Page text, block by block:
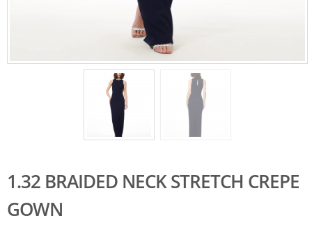
1.32 BRAIDED NECK STRETCH CREPE
GOWN